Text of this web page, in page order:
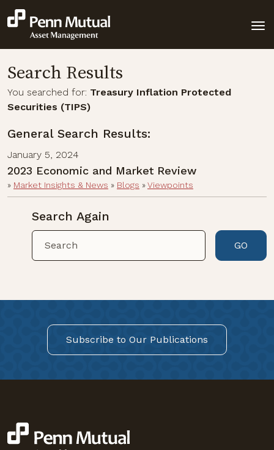
Search Results
You searched for: Treasury Inflation Protected
Securities (TIPS)
General Search Results:
January 5, 2024
2023 Economic and Market Review
» Market Insights & News » Blogs »Viewpoints
Search Again
GO
Subscribe to Our Publications